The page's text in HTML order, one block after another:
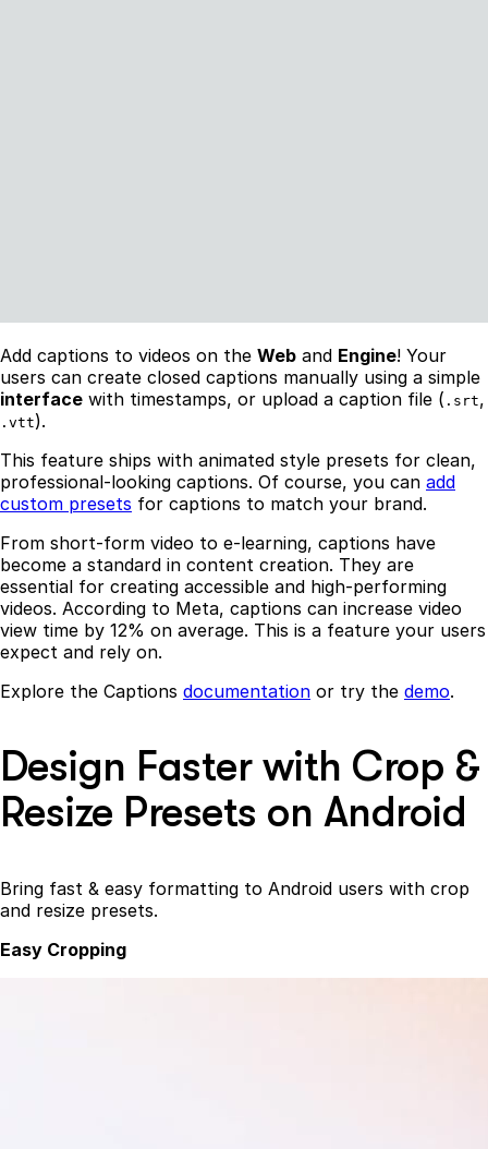
Add captions to videos on the Web and Engine! Your
users can create closed captions manually using a simple
interface with timestamps, or upload a caption file ( .srt,
.vtt).
This feature ships with animated style presets for clean,
professional-looking captions. Of course, you can add
custom presets for captions to match your brand.
From short-form video to e-learning, captions have
become a standard in content creation. They are
essential for creating accessible and high-performing
videos. According to Meta, captions can increase video
view time by 12% on average. This is a feature your users
expect and rely on.
Explore the Captions documentation or try the demo.
Design Faster with Crop &
Resize Presets on Android
Bring fast & easy formatting to Android users with crop
and resize presets.
Easy Cropping